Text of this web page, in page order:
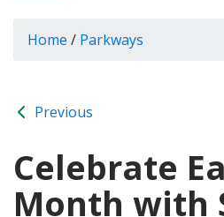
Home / Parkways
Previous
Celebrate
Month with